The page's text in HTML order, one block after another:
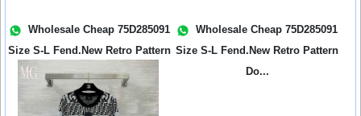
Wholesale Cheap 75D285091
Size S-L Fend.New Retro Pattern
Do...
Wholesale Cheap 75D285091
Size S-L Fend.New Retro Pattern
Do...